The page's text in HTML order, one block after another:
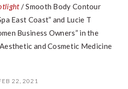
/Smooth Body Contour
East Coast” and Lucie T
Business Owners” in the
and Cosmetic Medicine
22, 2021